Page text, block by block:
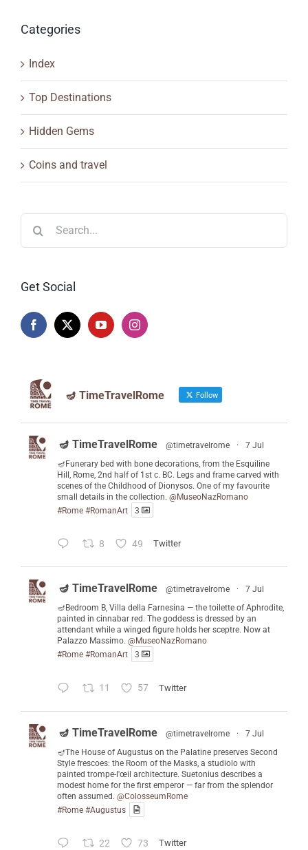
Categories
Index
Top Destinations
Hidden Gems
Coins and travel
Get Social
🪔 TimeTravelRome Follow
🪔 TimeTravelRome @timetravelrome ·
7 Jul
🪔Funerary bed with bone decorations, from the Esquiline
Hill, Rome, 2nd half of 1st c. BC. Legs and frame carved with
scenes of the Childhood of Dionysos. One of my favourite
small details in the collection. @MuseoNazRomano
#Rome #RomanArt 3
8 49 Twitter
🪔 TimeTravelRome @timetravelrome ·
7 Jul
🪔Bedroom B, Villa della Farnesina — the toilette of Aphrodite,
painted in cinnabar red. The goddess is dressed by an
attendant while a winged figure holds her sceptre. Now at
Palazzo Massimo. @MuseoNazRomano
#Rome #RomanArt 3
11 57 Twitter
🪔 TimeTravelRome @timetravelrome ·
7 Jul
🪔The House of Augustus on the Palatine preserves Second
Style frescoes: the Room of the Masks, a studiolo with
painted trompe-l'œil architecture. Suetonius describes a
modest home for the first emperor — far from the splendor
often assumed. @ColosseumRome
#Rome #Augustus
22 73 Twitter